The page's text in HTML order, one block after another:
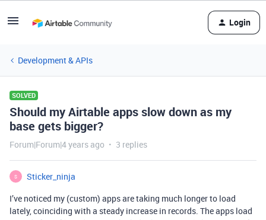
Login
Development & APIs
SOLVED
Should my Airtable apps slow down as my
base gets bigger?
Forum|Forum|4 years ago 3 replies
S
Sticker_ninja
I’ve noticed my (custom) apps are taking much longer to load
lately, coinciding with a steady increase in records. The apps load